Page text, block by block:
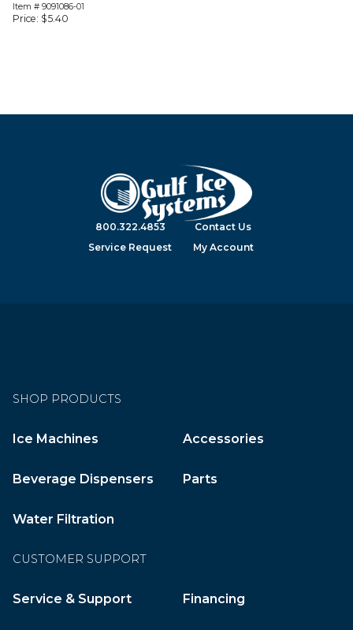
Item # 9091086-01
Price: $5.40
800.322.4853
Contact Us
Service Request
My Account
SHOP PRODUCTS
Ice Machines Accessories
Beverage Dispensers Parts
Water Filtration
CUSTOMER SUPPORT
Service & Support Financing